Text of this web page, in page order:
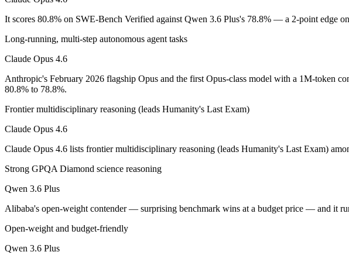
Anthropic's February 2026 flagship Opus and the first Opus-class model with a 1M-token
Its trade-offs are real: superseded by newer Claude Opus 4.7 and 4.8 (now a legacy
Qwen 3.6 Plus: where it fits
Alibaba's open-weight contender — surprising benchmark wins at a budget price.
Its trade-offs: less Western ecosystem tooling, and benchmark coverage still maturing. At
The bottom line for this matchup
This is less "which is smarter" and more "which ecosystem fits." Claude Opus 4.6 (US)
Is Claude Opus 4.6 or Qwen 3.6 Plus better for coding?
On SWE-Bench Verified, Claude Opus 4.6 scores 80.8% and Qwen 3.6 Plus scores 78.8%
It scores 80.8% on SWE-Bench Verified against Qwen 3.6 Plus's 78.8% — a 2-point edge
Long-running, multi-step autonomous agent tasks
Claude Opus 4.6
Anthropic's February 2026 flagship Opus and the first Opus-class model with a 1M-token
80.8% to 78.8%.
Frontier multidisciplinary reasoning (leads Humanity's Last Exam)
Claude Opus 4.6
Claude Opus 4.6 lists frontier multidisciplinary reasoning (leads Humanity's Last Exam)
Strong GPQA Diamond science reasoning
Qwen 3.6 Plus
Alibaba's open-weight contender — surprising benchmark wins at a budget price — and it
Open-weight and budget-friendly
Qwen 3.6 Plus